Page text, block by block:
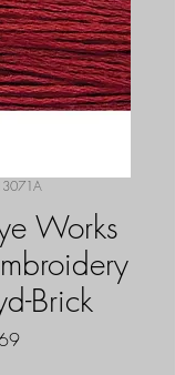
Works
Brick
Price